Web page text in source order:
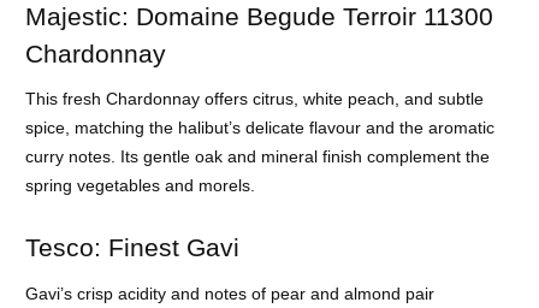
Majestic: Domaine Begude Terroir 11300
Chardonnay
This fresh Chardonnay offers citrus, white peach, and subtle
spice, matching the halibut’s delicate flavour and the aromatic
curry notes. Its gentle oak and mineral finish complement the
spring vegetables and morels.
Tesco: Finest Gavi
Gavi’s crisp acidity and notes of pear and almond pair